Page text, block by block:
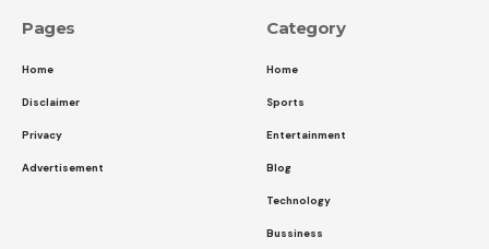
Pages
Home
Disclaimer
Privacy
Advertisement
Category
Home
Sports
Entertainment
Blog
Technology
Bussiness